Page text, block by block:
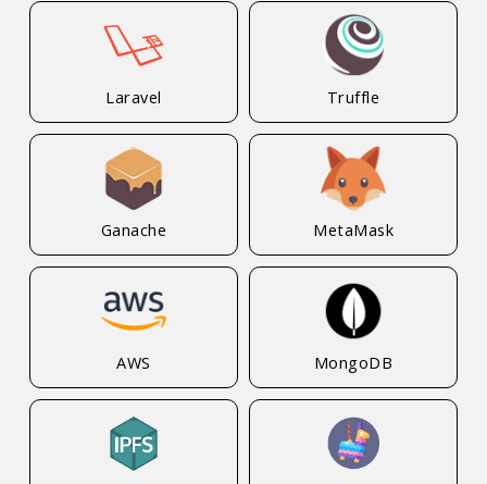
Laravel Truffle
Ganache MetaMask
AWS MongoDB